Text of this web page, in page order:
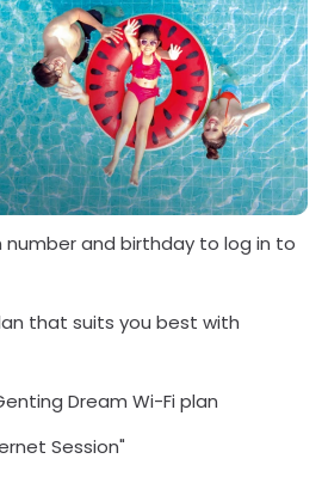
number and birthday to log in to
that suits you best with
Dream Wi-Fi plan
Session"